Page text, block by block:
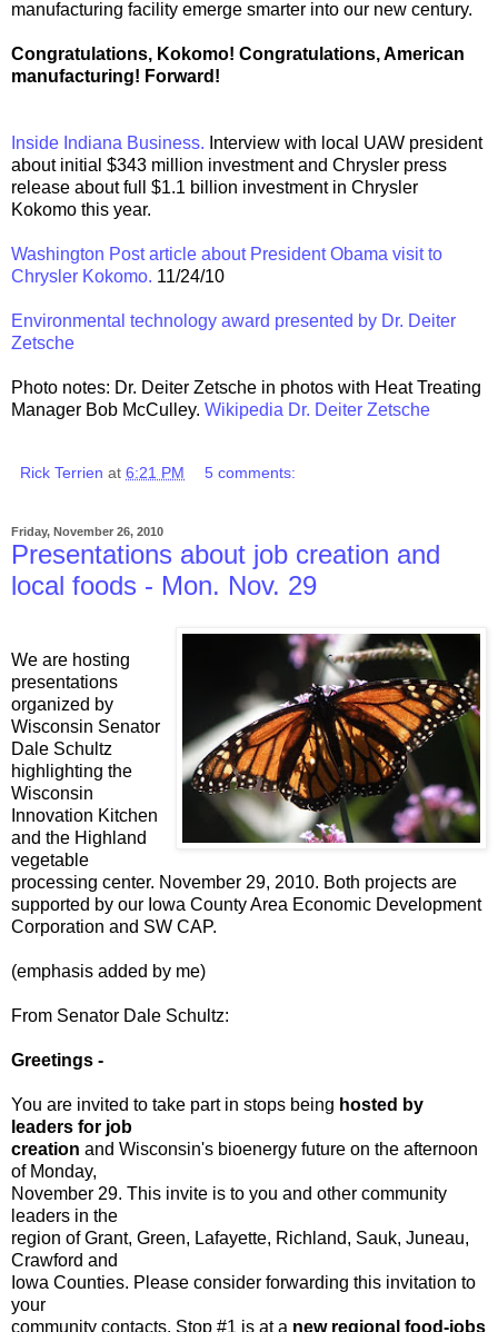
manufacturing facility emerge smarter into our new century.
Congratulations, Kokomo! Congratulations, American
manufacturing! Forward!
Inside Indiana Business. Interview with local UAW president
about initial $343 million investment and Chrysler press
release about full $1.1 billion investment in Chrysler
Kokomo this year.
Washington Post article about President Obama visit to
Chrysler Kokomo. 11/24/10
Environmental technology award presented by Dr. Deiter
Zetsche
Photo notes: Dr. Deiter Zetsche in photos with Heat Treating
Manager Bob McCulley. Wikipedia Dr. Deiter Zetsche
Rick Terrien at 6:21 PM 5 comments:
Friday, November 26, 2010
Presentations about job creation and
local foods - Mon. Nov. 29
We are hosting
presentations
organized by
Wisconsin Senator
Dale Schultz
highlighting the
Wisconsin
Innovation Kitchen
and the Highland
vegetable
processing center. November 29, 2010. Both projects are
supported by our Iowa County Area Economic Development
Corporation and SW CAP.
(emphasis added by me)
From Senator Dale Schultz:
Greetings -
You are invited to take part in stops being hosted by
leaders for job
creation and Wisconsin's bioenergy future on the afternoon
of Monday,
November 29. This invite is to you and other community
leaders in the
region of Grant, Green, Lafayette, Richland, Sauk, Juneau,
Crawford and
Iowa Counties. Please consider forwarding this invitation to
your
community contacts. Stop #1 is at a new regional food-jobs